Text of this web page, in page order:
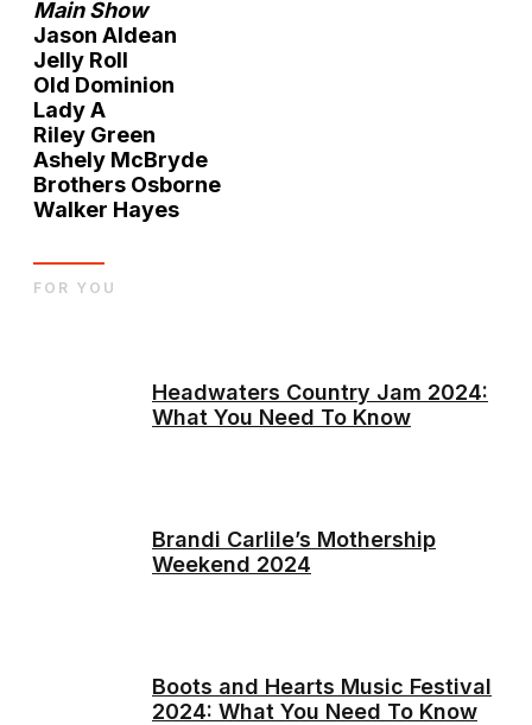
Main Show
Jason Aldean
Jelly Roll
Old Dominion
Lady A
Riley Green
Ashely McBryde
Brothers Osborne
Walker Hayes
Headwaters Country Jam 2024:
What You Need To Know
Brandi Carlile’s Mothership
Weekend 2024
Boots and Hearts Music Festival
2024: What You Need To Know
FOR YOU